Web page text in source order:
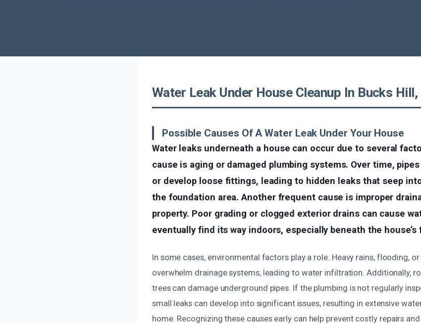
Water Leak Under House Cleanup In Bucks
Possible Causes Of A Water Leak Under Your House
Water leaks underneath a house can occur due to several
cause is aging or damaged plumbing systems. Over time,
or develop loose fittings, leading to hidden leaks that seep
the foundation area. Another frequent cause is improper
property. Poor grading or clogged exterior drains can cause
eventually find its way indoors, especially beneath the house’s
In some cases, environmental factors play a role. Heavy rains, flooding,
overwhelm drainage systems, leading to water infiltration. Additionally,
trees can damage underground pipes. If the plumbing is not regularly
small leaks can develop into significant issues, resulting in extensive
home. Recognizing these causes early can help prevent costly repairs